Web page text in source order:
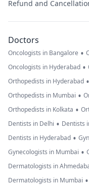
Refund and
Doctors
Oncologists in Bangalore •
Oncologists in Hyderabad •
Orthopedists in Hyderabad •
Orthopedists in Mumbai •
Orthopedists in Kolkata •
Dentists in Delhi • Dentists
Dentists in Hyderabad •
Gynecologists in Mumbai •
Dermatologists in
Dermatologists in Mumbai •